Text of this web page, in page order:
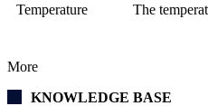
Temperature The
More
KNOWLEDGE BASE